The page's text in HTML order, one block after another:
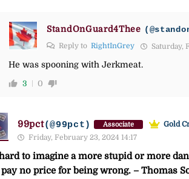
StandOnGuard4Thee
Reply to RightInGrey Saturday,
He was spooning with Jerkmeat.
3 0
99pct(@99pct) Associate
Gold
Friday, February 23, 2024 14:17
to imagine a more stupid or more
no price for being wrong. – Thomas